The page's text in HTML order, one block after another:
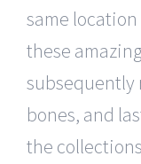
same
these
subsequently
bones, and
the